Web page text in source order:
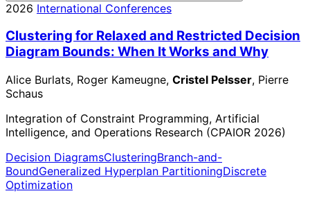
2026 International Conferences
Clustering for Relaxed and Restricted Decision
Diagram Bounds: When It Works and Why
Alice Burlats, Roger Kameugne, Cristel Pelsser, Pierre
Schaus
Integration of Constraint Programming, Artificial
Intelligence, and Operations Research (CPAIOR 2026)
Decision DiagramsClusteringBranch-and-
BoundGeneralized Hyperplan PartitioningDiscrete
Optimization